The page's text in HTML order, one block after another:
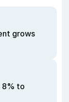
grows
8% to